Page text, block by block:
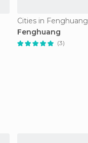
Cities in Fenghuang
Fenghuang
(3)